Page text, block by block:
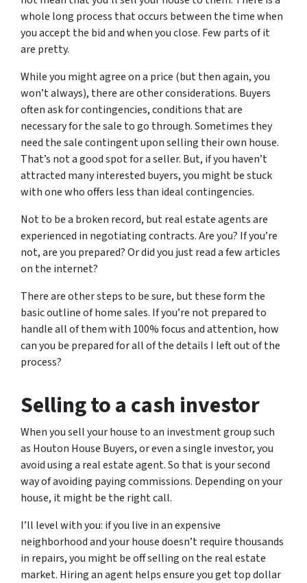
whole long process that occurs between the time when
you accept the bid and when you close. Few parts of it
are pretty.
While you might agree on a price (but then again, you
won’t always), there are other considerations. Buyers
often ask for contingencies, conditions that are
necessary for the sale to go through. Sometimes they
need the sale contingent upon selling their own house.
That’s not a good spot for a seller. But, if you haven’t
attracted many interested buyers, you might be stuck
with one who offers less than ideal contingencies.
Not to be a broken record, but real estate agents are
experienced in negotiating contracts. Are you? If you’re
not, are you prepared? Or did you just read a few articles
on the internet?
There are other steps to be sure, but these form the
basic outline of home sales. If you’re not prepared to
handle all of them with 100% focus and attention, how
can you be prepared for all of the details I left out of the
process?
Selling to a cash investor
When you sell your house to an investment group such
as Houton House Buyers, or even a single investor, you
avoid using a real estate agent. So that is your second
way of avoiding paying commissions. Depending on your
house, it might be the right call.
I’ll level with you: if you live in an expensive
neighborhood and your house doesn’t require thousands
in repairs, you might be off selling on the real estate
market. Hiring an agent helps ensure you get top dollar